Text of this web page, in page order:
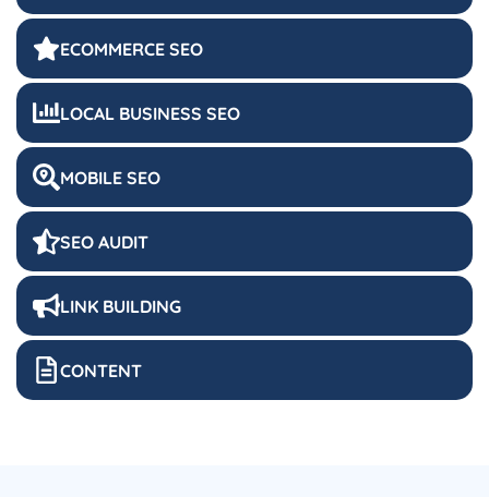
ECOMMERCE SEO
LOCAL BUSINESS SEO
MOBILE SEO
SEO AUDIT
LINK BUILDING
CONTENT